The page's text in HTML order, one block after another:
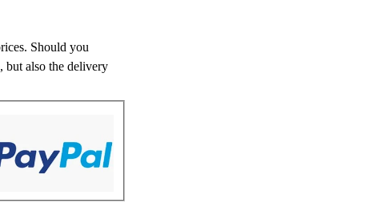
Should you
but also the delivery